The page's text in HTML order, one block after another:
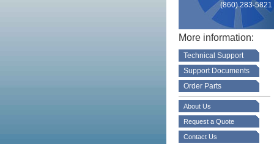
(860) 283-5821
More information:
Technical Support
Support Documents
Order Parts
About Us
Request a Quote
Contact Us